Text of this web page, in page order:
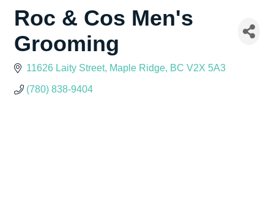
Roc & Cos Men's
Grooming
11626 Laity Street Maple Ridge BC V2X 5A3
(780) 838-9404